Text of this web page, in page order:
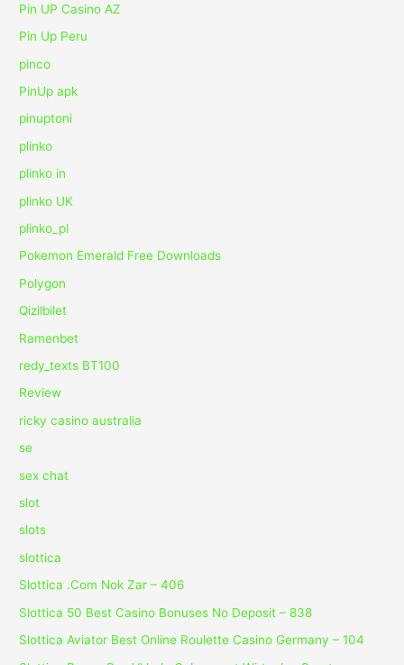
Pin UP Casino AZ
Pin Up Peru
pinco
PinUp apk
pinuptoni
plinko
plinko in
plinko UK
plinko_pl
Pokemon Emerald Free Downloads
Polygon
Qizilbilet
Ramenbet
redy_texts BT100
Review
ricky casino australia
se
sex chat
slot
slots
slottica
Slottica .Com Nok Zar – 406
Slottica 50 Best Casino Bonuses No Deposit – 838
Slottica Aviator Best Online Roulette Casino Germany – 104